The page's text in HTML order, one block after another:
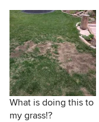
What is doing this to
my grass!?